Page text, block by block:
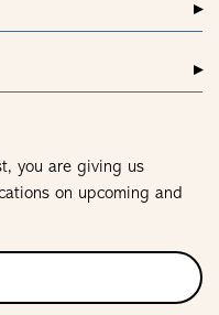
you are giving us
on upcoming and